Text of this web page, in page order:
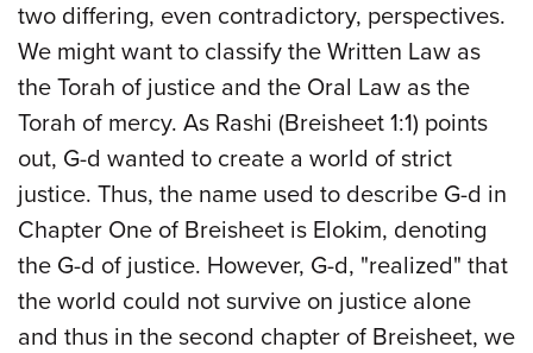
two differing, even contradictory, perspectives.
We might want to classify the Written Law as
the Torah of justice and the Oral Law as the
Torah of mercy. As Rashi (Breisheet 1:1) points
out, G-d wanted to create a world of strict
justice. Thus, the name used to describe G-d in
Chapter One of Breisheet is Elokim, denoting
the G-d of justice. However, G-d, "realized" that
the world could not survive on justice alone
and thus in the second chapter of Breisheet, we